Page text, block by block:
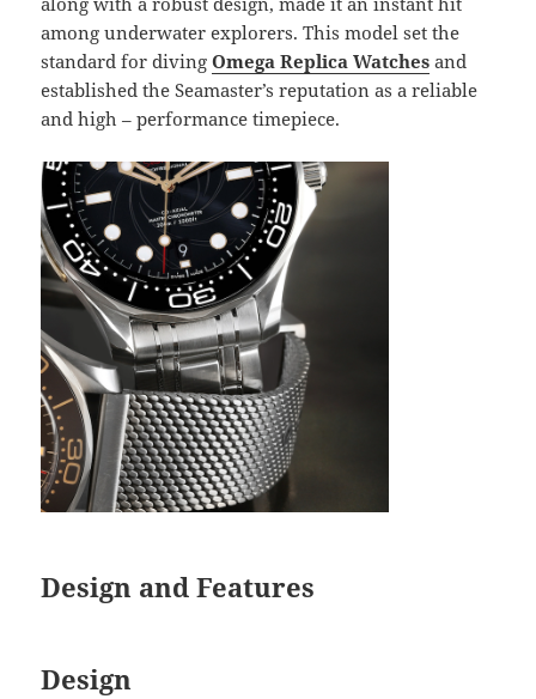
among underwater explorers. This model set the
standard for divingOmega Replica Watches and
established the Seamaster’s reputation as a reliable
and high – performance timepiece.
Design and Features
Design